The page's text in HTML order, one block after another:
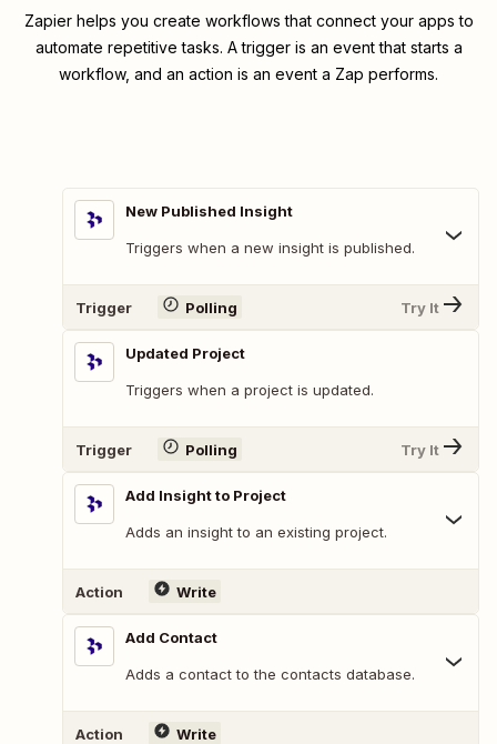
Zapier helps you create workflows that connect your apps to
automate repetitive tasks. A trigger is an event that starts a
workflow, and an action is an event a Zap performs.
New Published Insight
Triggers when a new insight is published.
Trigger Polling Try It
Updated Project
Triggers when a project is updated.
Trigger Polling Try It
Add Insight to Project
Adds an insight to an existing project.
Action Write
Add Contact
Adds a contact to the contacts database.
Action Write